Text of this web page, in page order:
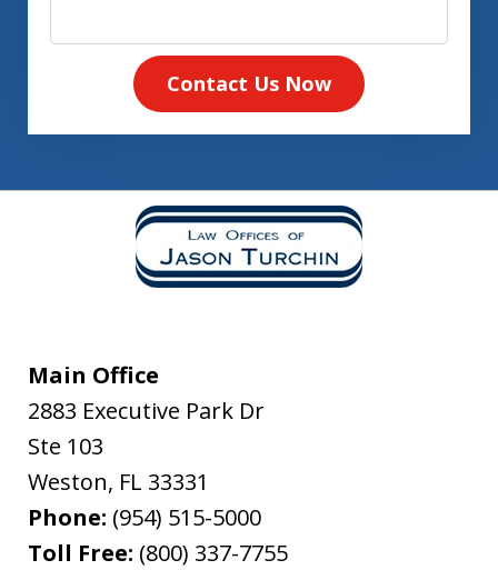
Contact Us Now
Main Office
2883 Executive Park Dr
Ste 103
Weston, FL 33331
Phone: (954) 515-5000
Toll Free: (800) 337-7755